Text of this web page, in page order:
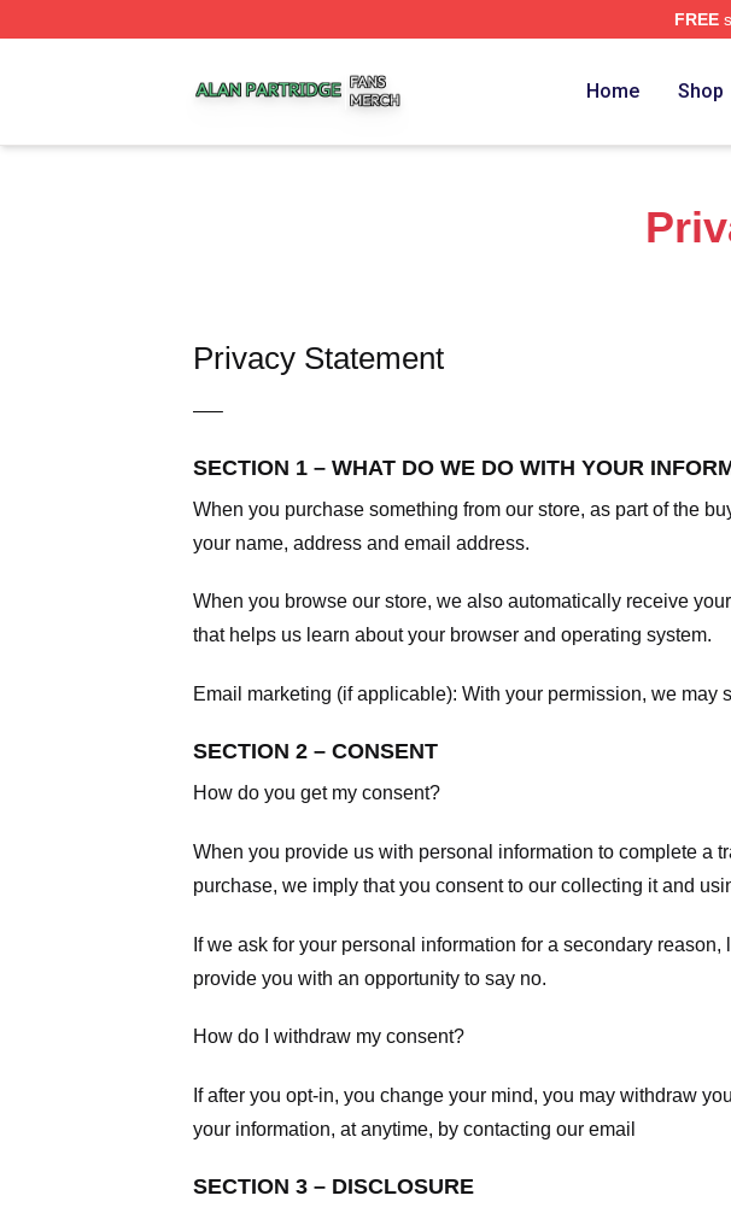
FREE
Home Shop
Privacy Statement
—–
SECTION 1 – WHAT DO WE DO WITH YOUR
When you purchase something from our store, as part of the
your name, address and email address.
When you browse our store, we also automatically receive
that helps us learn about your browser and operating system.
Email marketing (if applicable): With your permission, we
SECTION 2 – CONSENT
How do you get my consent?
When you provide us with personal information to complete a
purchase, we imply that you consent to our collecting it and
If we ask for your personal information for a secondary
provide you with an opportunity to say no.
How do I withdraw my consent?
If after you opt-in, you change your mind, you may withdraw
your information, at anytime, by contacting our email
SECTION 3 – DISCLOSURE